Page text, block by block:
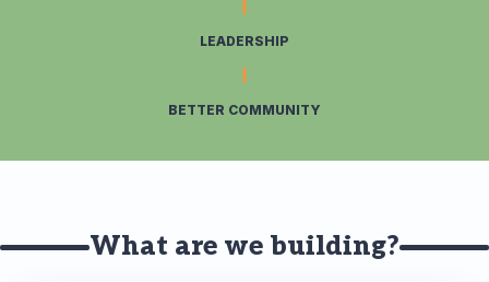
LEADERSHIP
BETTER COMMUNITY
What are we building?